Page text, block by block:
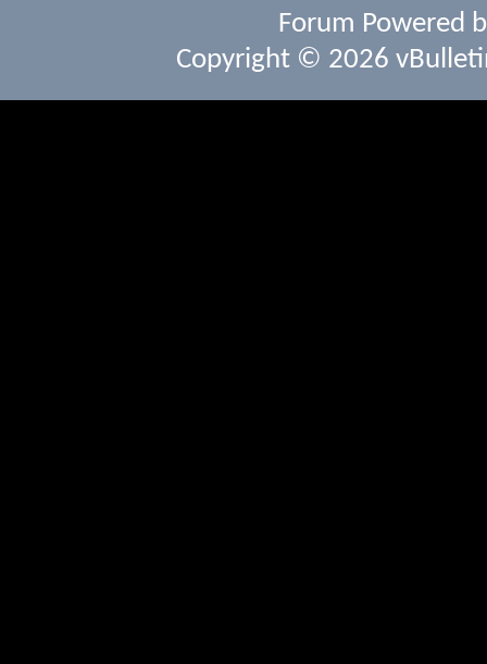
Forum Powered
Copyright © 2026